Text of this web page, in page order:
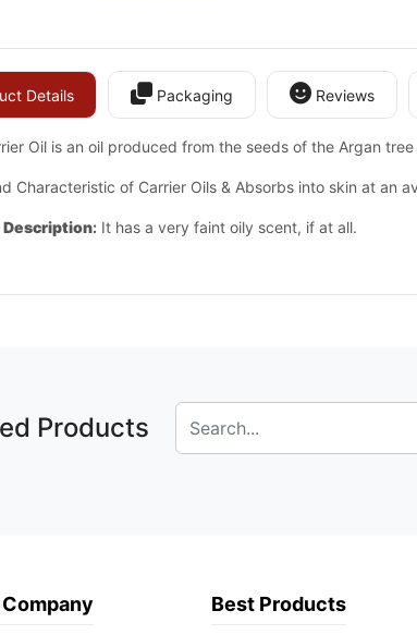
Details Packaging Reviews
Oil is an oil produced from the seeds of the Argan
Characteristic of Carrier Oils & Absorbs into skin at an
: It has a very faint oily scent, if at all.
Products
Best Products